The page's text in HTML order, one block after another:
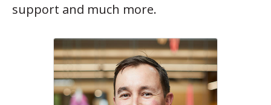
support and much more.